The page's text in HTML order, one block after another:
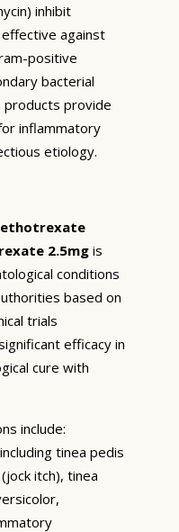
inhibit
against
positive
bacterial
products provide
inflammatory
etiology.
2.5mgis
conditions
based on
trials
efficacy in
cure with
include:
tinea pedis
itch), tinea